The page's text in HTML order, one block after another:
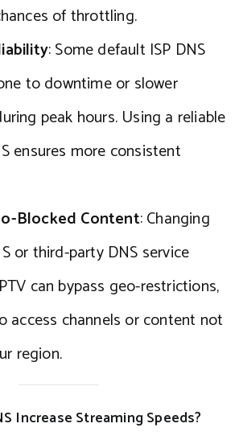
of throttling.
: Some default ISP DNS
to downtime or slower
peak hours. Using a reliable
ensures more consistent
Blocked Content: Changing
or third-party DNS service
can bypass geo-restrictions,
access channels or content not
region.
Increase Streaming Speeds?